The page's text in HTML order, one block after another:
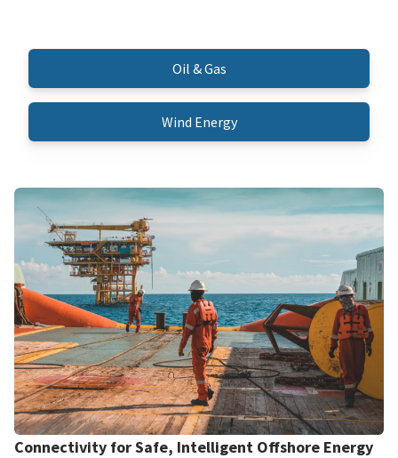
Oil & Gas
Wind Energy
Connectivity for Safe, Intelligent Offshore Energy